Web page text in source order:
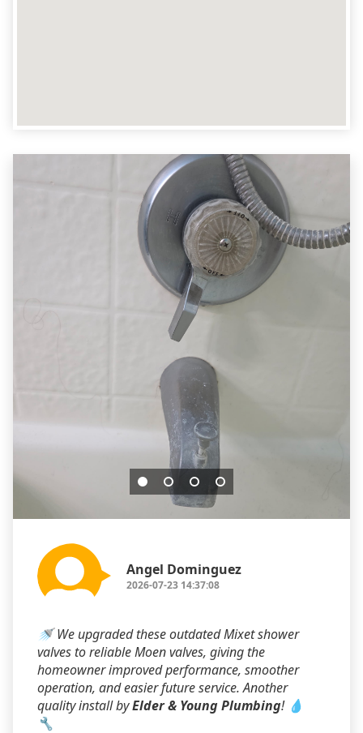
Angel Dominguez
2026-07-23 14:37:08
🚿 We upgraded these outdated Mixet shower
valves to reliable Moen valves, giving the
homeowner improved performance, smoother
operation, and easier future service. Another
quality install byElder & Young Plumbing! 💧
🔧